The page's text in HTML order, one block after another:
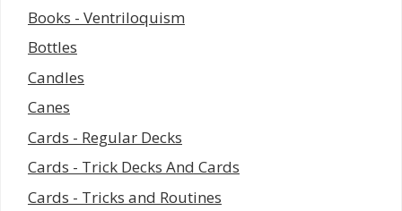
Books - Ventriloquism
Bottles
Candles
Canes
Cards - Regular Decks
Cards - Trick Decks And Cards
Cards - Tricks and Routines